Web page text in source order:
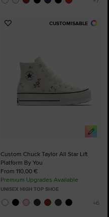
CUSTOMISABLE
Add
Custom Chuck Taylor All Star Lift
Platform By You
From 110,00 €
Premium Upgrades Available
UNISEX HIGH TOP SHOE